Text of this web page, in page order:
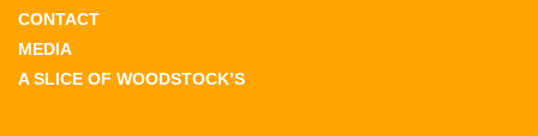
CONTACT
MEDIA
A SLICE OF WOODSTOCK’S